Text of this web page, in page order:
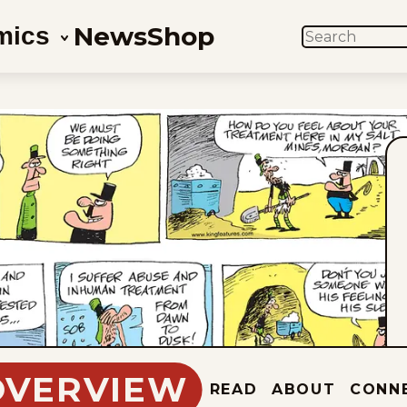
NewsShop SEARCH
READ ABOUT